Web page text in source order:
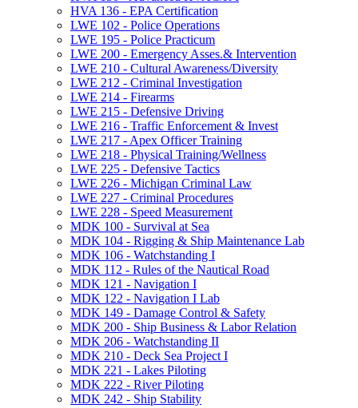
HVA 136 -​ EPA Certification
LWE 102 -​ Police Operations
LWE 195 -​ Police Practicum
LWE 200 -​ Emergency Asses.&​ Intervention
LWE 210 -​ Cultural Awareness/​Diversity
LWE 212 -​ Criminal Investigation
LWE 214 -​ Firearms
LWE 215 -​ Defensive Driving
LWE 216 -​ Traffic Enforcement &​ Invest
LWE 217 -​ Apex Officer Training
LWE 218 -​ Physical Training/​Wellness
LWE 225 -​ Defensive Tactics
LWE 226 -​ Michigan Criminal Law
LWE 227 -​ Criminal Procedures
LWE 228 -​ Speed Measurement
MDK 100 -​ Survival at Sea
MDK 104 -​ Rigging &​ Ship Maintenance Lab
MDK 106 -​ Watchstanding I
MDK 112 -​ Rules of the Nautical Road
MDK 121 -​ Navigation I
MDK 122 -​ Navigation I Lab
MDK 149 -​ Damage Control &​ Safety
MDK 200 -​ Ship Business &​ Labor Relation
MDK 206 -​ Watchstanding II
MDK 210 -​ Deck Sea Project I
MDK 221 -​ Lakes Piloting
MDK 222 -​ River Piloting
MDK 242 -​ Ship Stability